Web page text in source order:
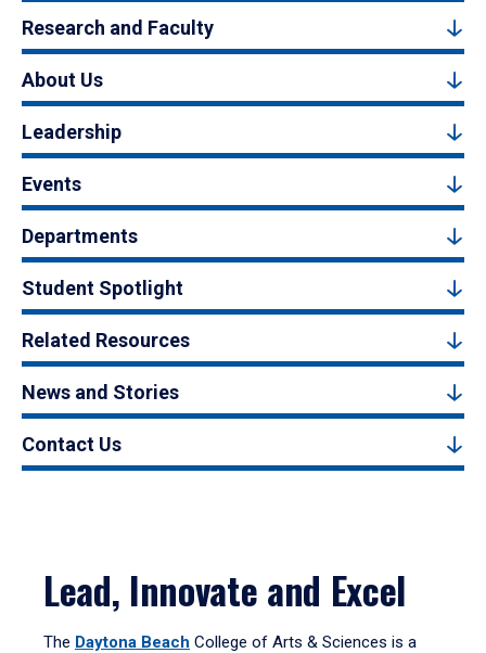
Research and Faculty
About Us
Leadership
Events
Departments
Student Spotlight
Related Resources
News and Stories
Contact Us
Lead, Innovate and Excel
The Daytona Beach College of Arts & Sciences is a